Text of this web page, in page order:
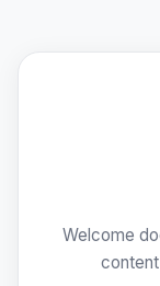
Welcome